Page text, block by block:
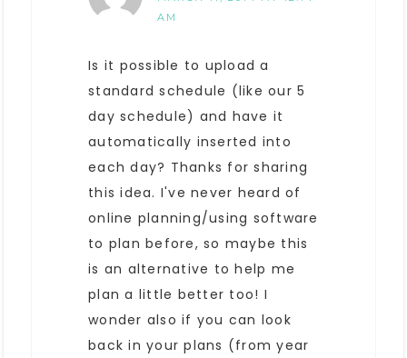
AM
Is it possible to upload a
standard schedule (like our 5
day schedule) and have it
automatically inserted into
each day? Thanks for sharing
this idea. I've never heard of
online planning/using software
to plan before, so maybe this
is an alternative to help me
plan a little better too! I
wonder also if you can look
back in your plans (from year